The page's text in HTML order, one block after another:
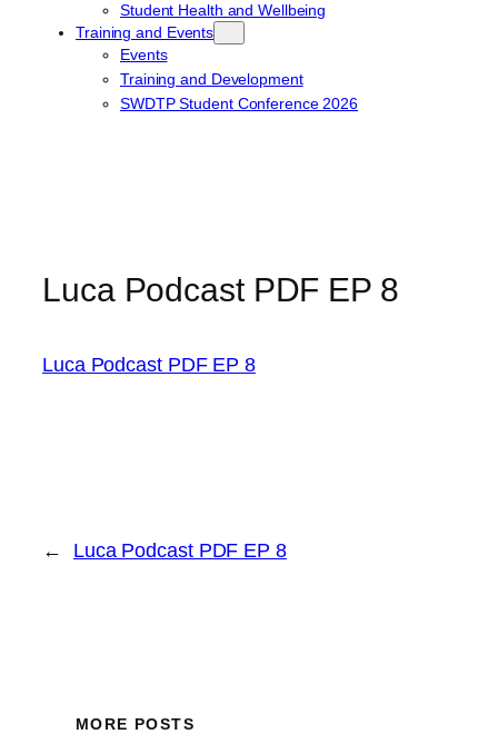
Student Health and Wellbeing
Training and Events
Events
Training and Development
SWDTP Student Conference 2026
Luca Podcast PDF EP 8
Luca Podcast PDF EP 8
← Luca Podcast PDF EP 8
MORE POSTS